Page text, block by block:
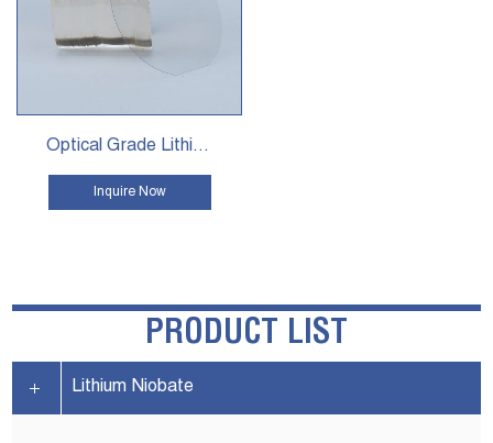
Optical Grade Lithium Niobate Wafers
Inquire Now
PRODUCT LIST
Lithium Niobate